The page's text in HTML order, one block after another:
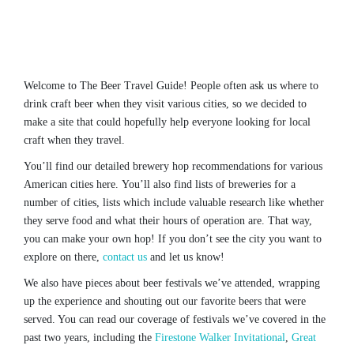
Welcome to The Beer Travel Guide! People often ask us where to
drink craft beer when they visit various cities, so we decided to
make a site that could hopefully help everyone looking for local
craft when they travel.
You’ll find our detailed brewery hop recommendations for various
American cities here. You’ll also find lists of breweries for a
number of cities, lists which include valuable research like whether
they serve food and what their hours of operation are. That way,
you can make your own hop! If you don’t see the city you want to
explore on there, contact us and let us know!
We also have pieces about beer festivals we’ve attended, wrapping
up the experience and shouting out our favorite beers that were
served. You can read our coverage of festivals we’ve covered in the
past two years, including the Firestone Walker Invitational, Great